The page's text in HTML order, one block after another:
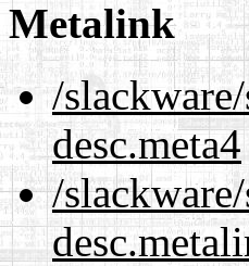
Metalink
/
desc.meta4
/